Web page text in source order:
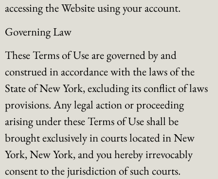
accessing the Website using your account.
Governing Law
These Terms of Use are governed by and
construed in accordance with the laws of the
State of New York, excluding its conflict of laws
provisions. Any legal action or proceeding
arising under these Terms of Use shall be
brought exclusively in courts located in New
York, New York, and you hereby irrevocably
consent to the jurisdiction of such courts.